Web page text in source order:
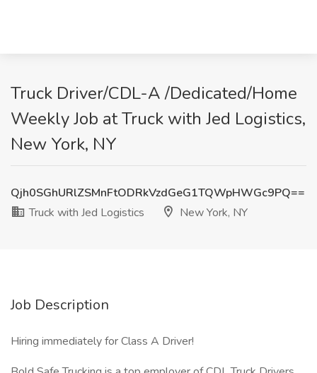
Truck Driver/CDL-A /Dedicated/Home
Weekly Job at Truck with Jed Logistics,
New York, NY
Qjh0SGhURlZSMnFtODRkVzdGeG1TQWpHWGc9PQ==
Truck with Jed Logistics
New York, NY
Job Description
Hiring immediately for Class A Driver!